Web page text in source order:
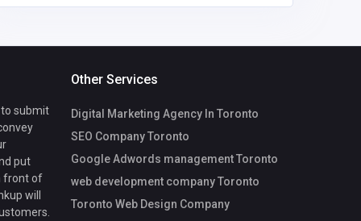
to submit
put
front of
will
Other Services
Digital Marketing Agency In Toronto
SEO Company Toronto
Google Adwords management Toronto
web development company Toronto
Toronto Web Design Company